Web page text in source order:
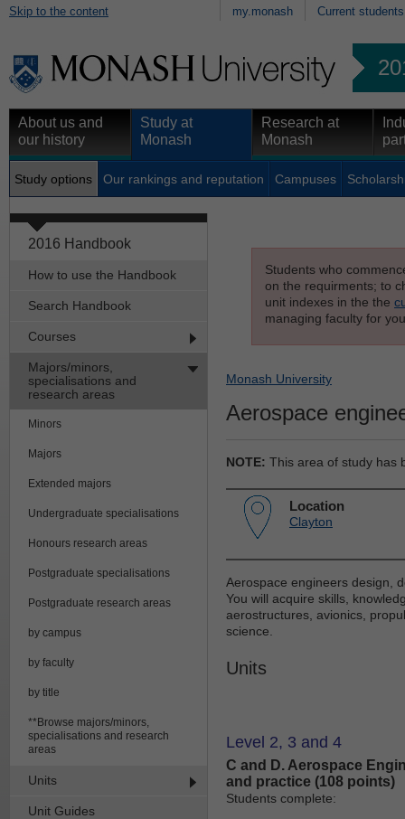
Skip to the content my.monash Current students
About us and
our history
Study at
Monash
Research at
Monash
Study options Our rankings and reputation Campuses
2016 Handbook
How to use the Handbook
Search Handbook
Courses
Majors/minors,
specialisations and
research areas
Minors
Majors
Extended majors
Undergraduate specialisations
Honours research areas
Postgraduate specialisations
Postgraduate research areas
by campus
by faculty
by title
**Browse majors/minors,
specialisations and research
areas
Units
Unit Guides
Students who
on the requirments; to
unit indexes in the the
managing faculty for
Monash University
Aerospace
NOTE: This area of study has
Location
Clayton
Aerospace engineers design,
You will acquire skills,
aerostructures, avionics,
science.
Units
Level 2, 3 and 4
C and D. Aerospace
and practice (108 points)
Students complete: